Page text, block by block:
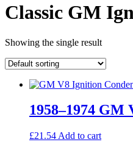
Classic GM
Showing the single result
1958–1974
£21.54 Add to cart